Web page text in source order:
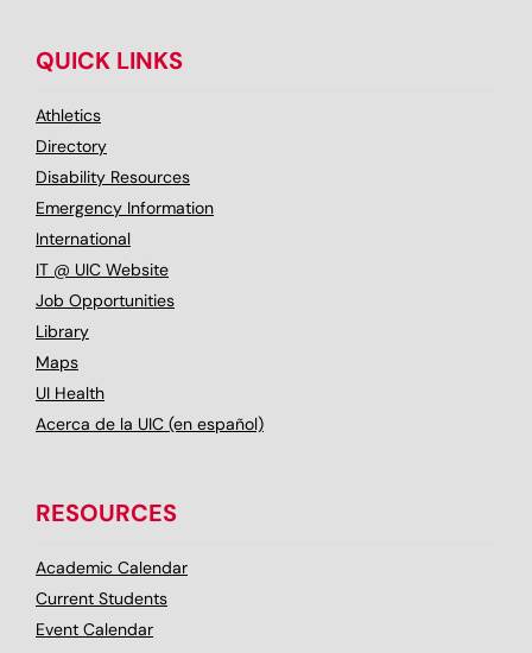
QUICK LINKS
Athletics
Directory
Disability Resources
Emergency Information
International
IT @ UIC Website
Job Opportunities
Library
Maps
UI Health
Acerca de la UIC (en español)
RESOURCES
Academic Calendar
Current Students
Event Calendar